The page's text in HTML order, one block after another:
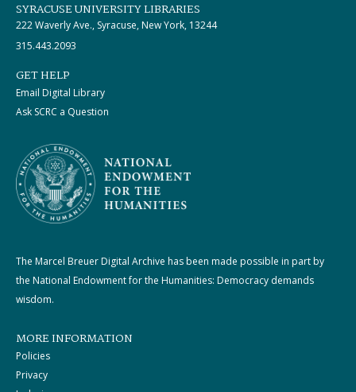
SYRACUSE UNIVERSITY LIBRARIES
222 Waverly Ave., Syracuse, New York, 13244
315.443.2093
GET HELP
Email Digital Library
Ask SCRC a Question
The Marcel Breuer Digital Archive has been made possible in part by
the National Endowment for the Humanities: Democracy demands
wisdom.
MORE INFORMATION
Policies
Privacy